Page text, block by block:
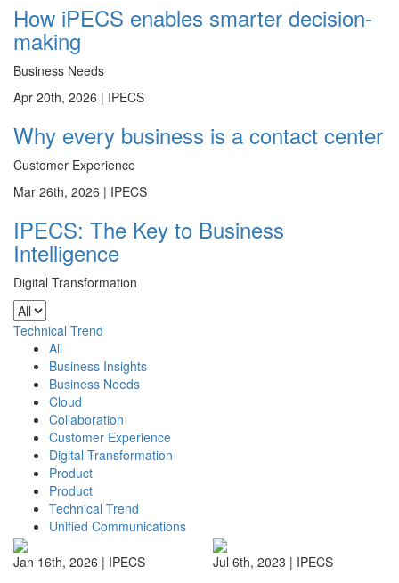
How iPECS enables smarter decision-
making
Business Needs
Apr 20th, 2026 | IPECS
Why every business is a contact center
Customer Experience
Mar 26th, 2026 | IPECS
IPECS: The Key to Business
Intelligence
Digital Transformation
Technical Trend
All
Business Insights
Business Needs
Cloud
Collaboration
Customer Experience
Digital Transformation
Product
Product
Technical Trend
Unified Communications
Jan 16th, 2026 | IPECS Jul 6th, 2023 | IPECS